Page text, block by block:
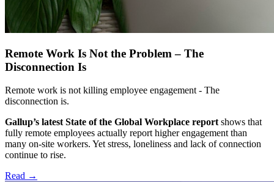
Remote Work Is Not the Problem – The
Disconnection Is
Remote work is not killing employee engagement - The
disconnection is.
Gallup’s latest State of the Global Workplace report shows that
fully remote employees actually report higher engagement than
many on-site workers. Yet stress, loneliness and lack of connection
continue to rise.
Read →